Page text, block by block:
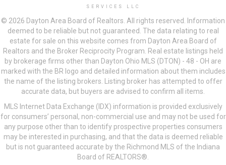
SERVICES LLC
© 2026 Dayton Area Board of Realtors. All rights reserved. Information
deemed to be reliable but not guaranteed. The data relating to real
estate for sale on this website comes from Dayton Area Board of
Realtors and the Broker Reciprocity Program. Real estate listings held
by brokerage firms other than Dayton Ohio MLS (DTON) - 48 - OH are
marked with the BR logo and detailed information about them includes
the name of the listing brokers. Listing broker has attempted to offer
accurate data, but buyers are advised to confirm all items.
MLS Internet Data Exchange (IDX) information is provided exclusively
for consumers’ personal, non-commercial use and may not be used for
any purpose other than to identify prospective properties consumers
may be interested in purchasing, and that the data is deemed reliable
but is not guaranteed accurate by the Richmond MLS of the Indiana
Board of REALTORS®.